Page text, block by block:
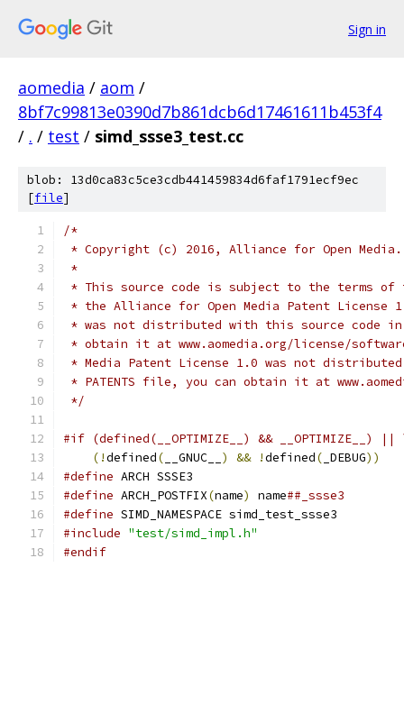
Sign in
aomedia / aom /
8bf7c99813e0390d7b861dcb6d17461611b453f4
/ . / test / simd_ssse3_test.cc
blob: 13d0ca83c5ce3cdb441459834d6faf1791ecf9ec
[file]
/*
* Copyright (c) 2016, Alliance for Open
*
* This source code is subject to the terms of
* the Alliance for Open Media Patent License
* was not distributed with this source code in
* obtain it at www.aomedia.org/license/
* Media Patent License 1.0 was not
* PATENTS file, you can obtain it at
*/
#if (defined(__OPTIMIZE__) && __OPTIMIZE__) ||
(!defined( __GNUC__ ) && !defined( _DEBUG))
#define ARCH SSSE3
#define ARCH_POSTFIX(name) name##_ssse3
#define SIMD_NAMESPACE simd_test_ssse3
#include "test/simd_impl.h"
#endif